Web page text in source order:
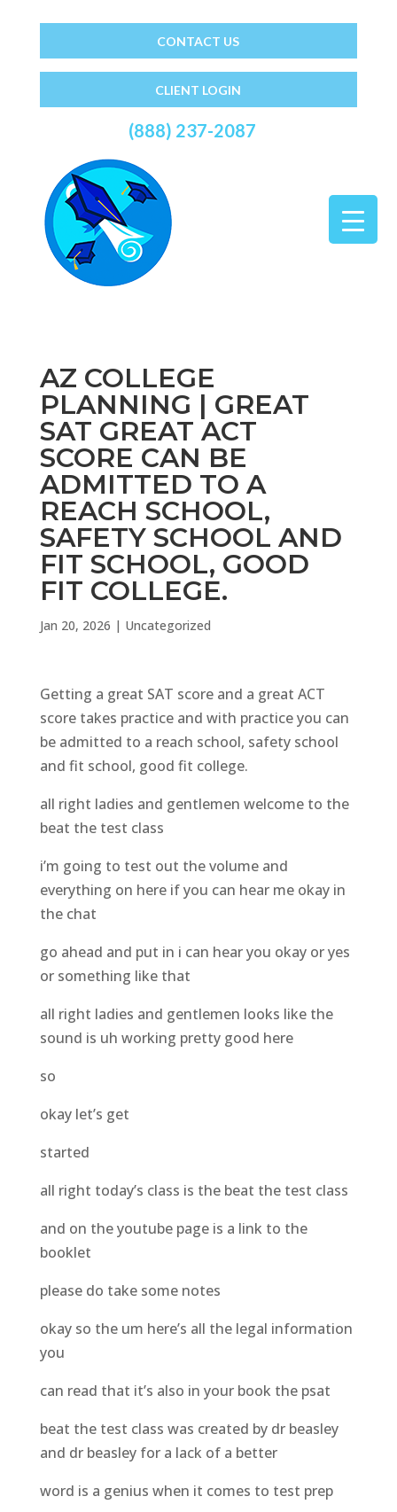
CONTACT US
CLIENT LOGIN
(888) 237-2087
AZ COLLEGE
PLANNING | GREAT
SAT GREAT ACT
SCORE CAN BE
ADMITTED TO A
REACH SCHOOL,
SAFETY SCHOOL AND
FIT SCHOOL, GOOD
FIT COLLEGE.
Jan 20, 2026 | Uncategorized
Getting a great SAT score and a great ACT
score takes practice and with practice you can
be admitted to a reach school, safety school
and fit school, good fit college.
all right ladies and gentlemen welcome to the
beat the test class
i’m going to test out the volume and
everything on here if you can hear me okay in
the chat
go ahead and put in i can hear you okay or yes
or something like that
all right ladies and gentlemen looks like the
sound is uh working pretty good here
so
okay let’s get
started
all right today’s class is the beat the test class
and on the youtube page is a link to the
booklet
please do take some notes
okay so the um here’s all the legal information
you
can read that it’s also in your book the psat
beat the test class was created by dr beasley
and dr beasley for a lack of a better
word is a genius when it comes to test prep